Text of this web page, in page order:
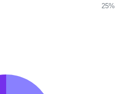
25%